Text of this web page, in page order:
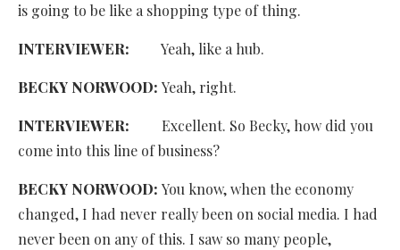
is going to be like a shopping type of thing.
INTERVIEWER: Yeah, like a hub.
BECKY NORWOOD: Yeah, right.
INTERVIEWER: Excellent. So Becky, how did you
come into this line of business?
BECKY NORWOOD: You know, when the economy
changed, I had never really been on social media. I had
never been on any of this. I saw so many people,